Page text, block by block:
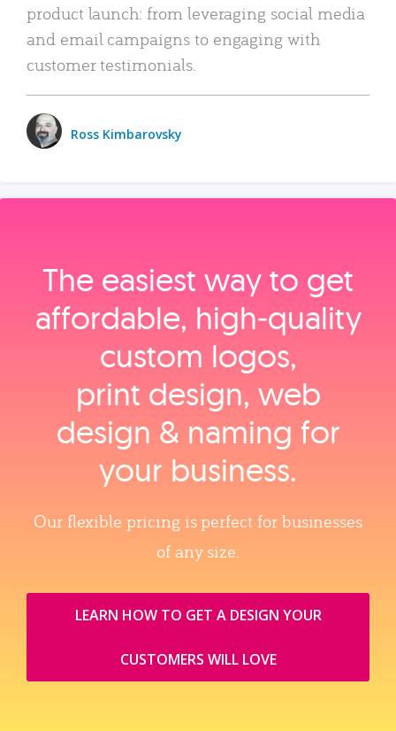
product launch: from leveraging social media
and email campaigns to engaging with
customer testimonials.
Ross Kimbarovsky
The easiest way to get
affordable, high‑quality
custom logos,
print design, web
design & naming for
your business.
Our flexible pricing is perfect for businesses
of any size.
LEARN HOW TO GET A DESIGN YOUR
CUSTOMERS WILL LOVE